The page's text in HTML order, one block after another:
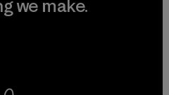
we make.